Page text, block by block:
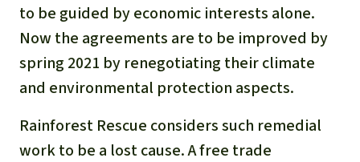
to be guided by economic interests alone.
Now the agreements are to be improved by
spring 2021 by renegotiating their climate
and environmental protection aspects.
Rainforest Rescue considers such remedial
work to be a lost cause. A free trade